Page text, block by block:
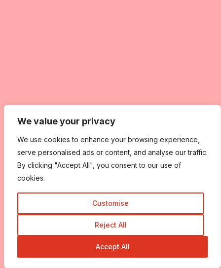
We value your privacy
We use cookies to enhance your browsing experience,
serve personalised ads or content, and analyse our traffic.
By clicking "Accept All", you consent to our use of
cookies.
Customise
Reject All
Accept All